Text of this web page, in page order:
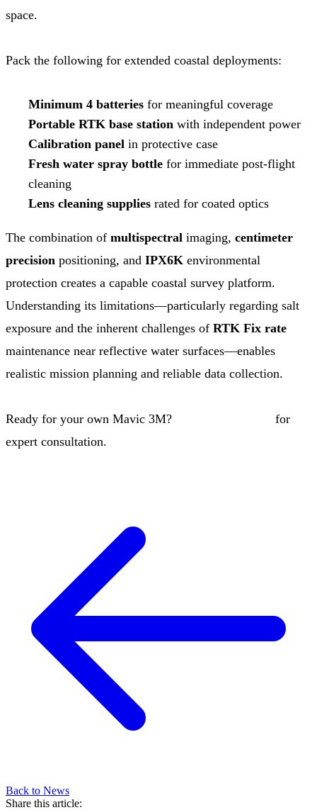
space.
Pack the following for extended coastal deployments:
Minimum 4 batteries for meaningful coverage
Portable RTK base station with independent power
Calibration panel in protective case
Fresh water spray bottle for immediate post-flight
cleaning
Lens cleaning supplies rated for coated optics
The combination of multispectral imaging, centimeter
precision positioning, and IPX6K environmental
protection creates a capable coastal survey platform.
Understanding its limitations—particularly regarding salt
exposure and the inherent challenges of RTK Fix rate
maintenance near reflective water surfaces—enables
realistic mission planning and reliable data collection.
Ready for your own Mavic 3M?
for
expert consultation.
Back to News
Share this article: